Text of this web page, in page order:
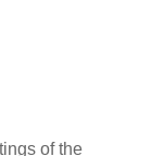
of the